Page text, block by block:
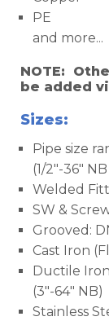
PE
and more...
NOTE:
be added
Sizes:
Pipe size
(1/2"-36"
Welded
SW &
Grooved:
Cast Iron
Ductile
(3"-64" NB)
Stainless